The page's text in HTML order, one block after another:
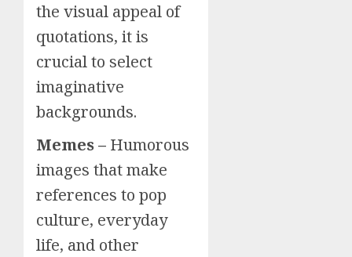
the visual appeal of
quotations, it is
crucial to select
imaginative
backgrounds.
Memes – Humorous
images that make
references to pop
culture, everyday
life, and other